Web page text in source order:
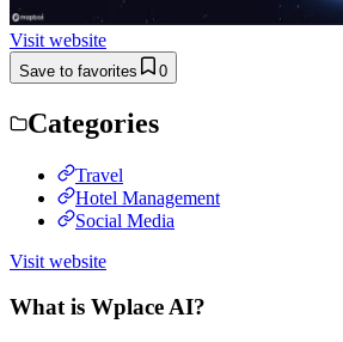
Visit website
Save to favorites 0
Categories
Travel
Hotel Management
Social Media
Visit website
What is Wplace AI?